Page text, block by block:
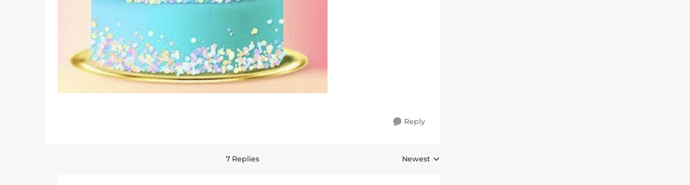
Reply
7 Replies Replies sorted by
Newest